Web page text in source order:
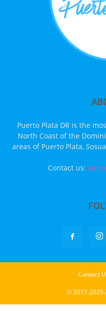
Puerto Plata DR is the
North Coast of the
areas of Puerto Plata,
Contact us:
Contact
© 2017-2025